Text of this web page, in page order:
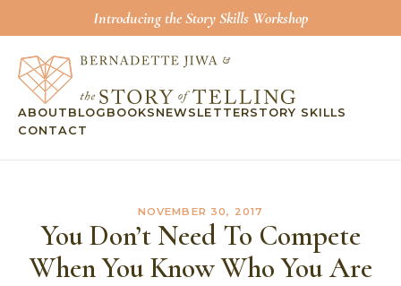
Introducing the Story Skills Workshop
ABOUT BLOG BOOKS NEWSLETTERSTORY SKILLS
CONTACT
NOVEMBER 30, 2017
You Don’t Need To Compete
When You Know Who You Are